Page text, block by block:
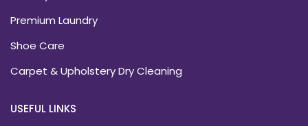
Premium Laundry
Shoe Care
Carpet & Upholstery Dry Cleaning
USEFUL LINKS